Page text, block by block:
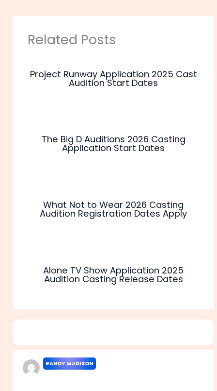
Related Posts
Project Runway Application 2025 Cast
Audition Start Dates
The Big D Auditions 2026 Casting
Application Start Dates
What Not to Wear 2026 Casting
Audition Registration Dates Apply
Alone TV Show Application 2025
Audition Casting Release Dates
RANDY MADISON